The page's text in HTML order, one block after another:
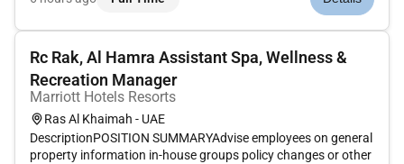
have a long trajectory of developing new technologies.We
Rc Rak, Al Hamra Assistant Spa, Wellness &
Recreation Manager
Marriott Hotels Resorts
Ras Al Khaimah - UAE
DescriptionPOSITION SUMMARYAdvise employees on general
property information in-house groups policy changes or other